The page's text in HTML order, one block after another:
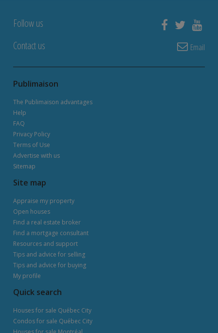
Follow us
Contact us
Email
Publimaison
The Publimaison advantages
Help
FAQ
Privacy Policy
Terms of Use
Advertise with us
Sitemap
Site map
Appraise my property
Open houses
Find a real estate broker
Find a mortgage consultant
Resources and support
Tips and advice for selling
Tips and advice for buying
My profile
Quick search
Houses for sale Québec City
Condos for sale Québec City